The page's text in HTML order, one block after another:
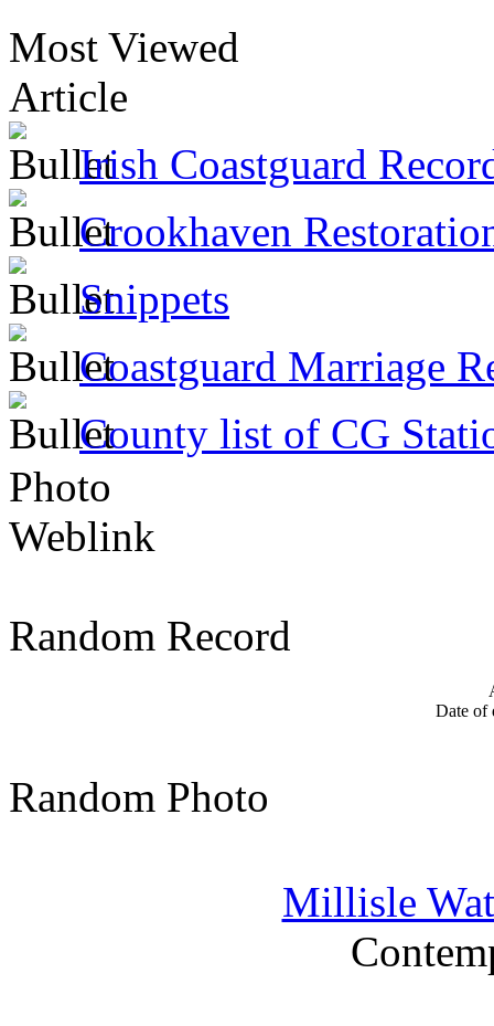
Most Viewed
Article
Irish Coastguard
Crookhaven
Snippets
Coastguard Marriage
County list of CG
Photo
Weblink
Random Record
Date of
Random Photo
Millisle